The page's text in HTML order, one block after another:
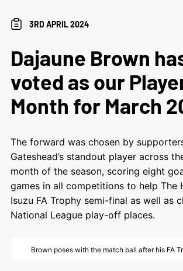
3RD APRIL 2024
Dajaune Brown
voted as our
Month for March
The forward was chosen by
Gateshead’s standout player across
month of the season, scoring eight
games in all competitions to help The
Isuzu FA Trophy semi-final as well as
National League play-off places.
Brown poses with the match ball after his FA